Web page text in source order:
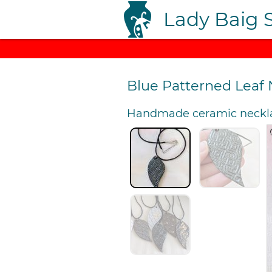
Lady Baig
Blue Patterned Leaf
Handmade ceramic